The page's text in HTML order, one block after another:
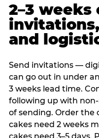
2–3 weeks
and
Send invitations —
can go out in under
3 weeks lead time.
following up with
of sending. Order
cakes need 2 weeks